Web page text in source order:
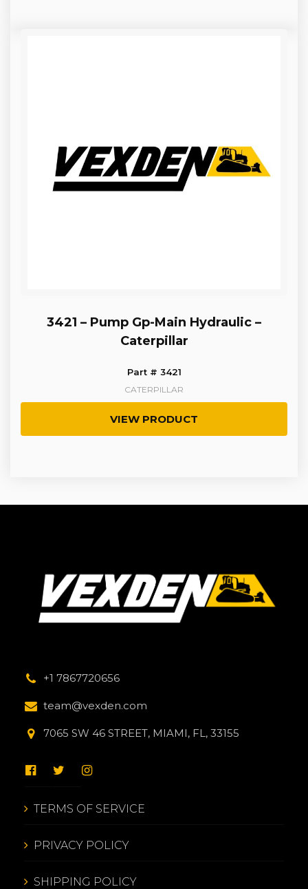
3421 – Pump Gp-Main Hydraulic –
Caterpillar
Part # 3421
CATERPILLAR
VIEW PRODUCT
+1 7867720656
team@vexden.com
7065 SW 46 STREET, MIAMI, FL, 33155
TERMS OF SERVICE
PRIVACY POLICY
SHIPPING POLICY